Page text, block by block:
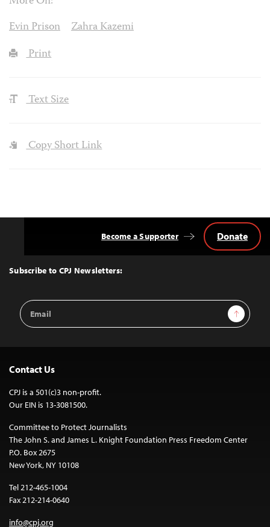
Evin Prison
Zahra Kazemi
Print
Text Size
Copy Short Link
Top
Subscribe to CPJ Newsletters:
Email
Address
Sign Up
Become a Supporter Donate
Contact Us
CPJ is a 501(c)3 non-profit.
Our EIN is 13-3081500.
Committee to Protect Journalists
The John S. and James L. Knight Foundation Press Freedom Center
P.O. Box 2675
New York, NY 10108
Tel 212-465-1004
Fax 212-214-0640
info@cpj.org